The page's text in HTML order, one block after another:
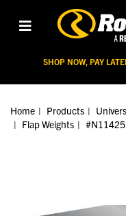
SHOP NOW, PAY
Home Products
Flap Weights
#N11425